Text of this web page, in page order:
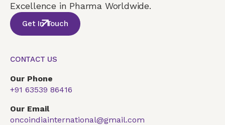
Excellence in Pharma Worldwide.
Get In Touch
CONTACT US
Our Phone
+91 63539 86416
Our Email
oncoindiainternational@gmail.com